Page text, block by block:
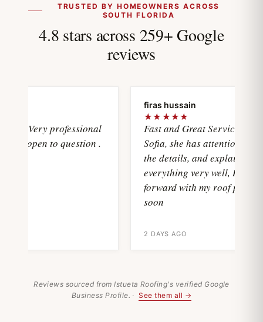
TRUSTED BY HOMEOWNERS ACROSS
SOUTH FLORIDA
4.8 stars across 259+ Google
reviews
professional
open to question .
firas hussain
★★★★★
Fast and Great Service with
Sofia, she has attention with
the details, and explain
everything very well, I'll move
forward with my roof project
soon
2 DAYS AGO
Reviews sourced from Istueta Roofing's verified Google
Business Profile. · See them all →